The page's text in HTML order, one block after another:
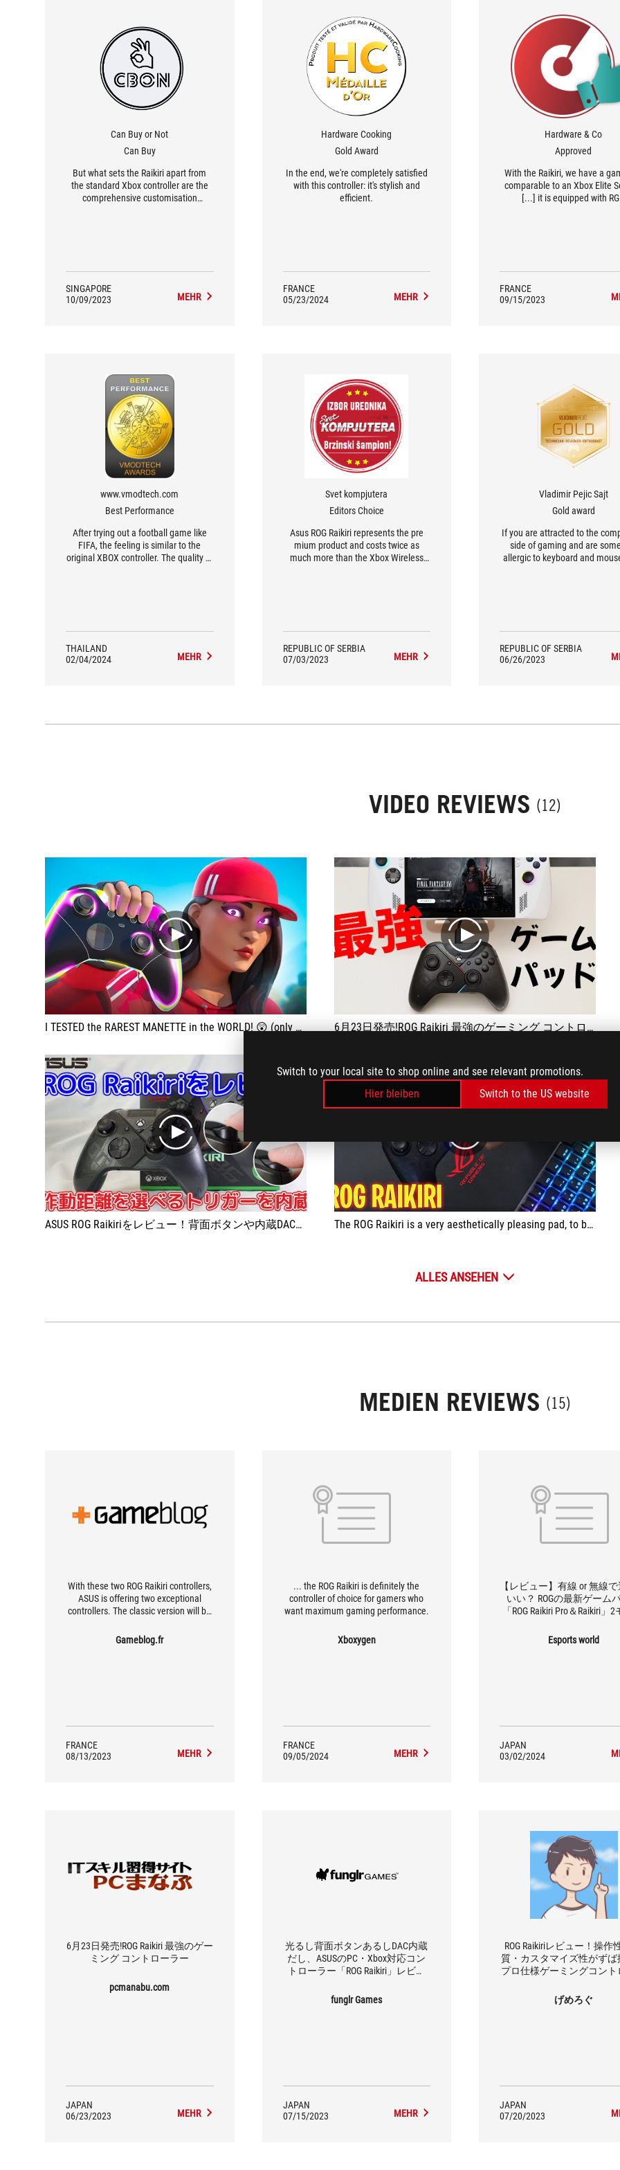
Switch to your local site to shop online and see relevant promotions.
Hier bleiben
Switch to the US website
Can Buy or Not
Can Buy
But what sets the Raikiri apart from
the standard Xbox controller are the
comprehensive customisation
the average user.
SINGAPORE
10/09/2023
MEHR
Hardware Cooking
Gold Award
In the end, we're completely satisfied
with this controller: it's stylish and
efficient.
FRANCE
05/23/2024
MEHR
Hardware & Co
Approved
With the Raikiri, we have a
comparable to an Xbox Elite
[...] it is equipped with
FRANCE
09/15/2023
www.vmodtech.com
Best Performance
After trying out a football game like
FIFA, the feeling is similar to the
original XBOX controller. The quality of
accelerator pedal in detail.
THAILAND
02/04/2024
MEHR
Svet kompjutera
Editors Choice
Asus ROG Raikiri represents the pre
mium product and costs twice as
much more than the Xbox Wireless
REPUBLIC OF SERBIA
07/03/2023
MEHR
Vladimir Pejic Sajt
Gold award
If you are attracted to the
side of gaming and are
allergic to keyboard and
REPUBLIC OF SERBIA
06/26/2023
VIDEO REVIEWS (12)
play
I TESTED the RAREST MANETTE in the WORLD! 😲 (only 4 copies)
play
6月23日発売!ROG Raikiri 最強のゲーミング コントローラー
play
ASUS ROG Raikiriをレビュー！背面ボタンや内蔵DACなど多機能すぎるゲームパッド The ROG Raikiri is a very aesthetically pleasing pad, to be used exclusively with a cable, and has been specially designed for gaming. The integrated ESS DAC is great for improving the perceived sound during gaming and the grip is excellent, ensuring a stable grip. The possibility of customising the pad is very good. The price is affordable.
ALLES ANSEHEN
MEDIEN REVIEWS (15)
With these two ROG Raikiri controllers,
ASUS is offering two exceptional
controllers. The classic version will be
gamer looking for something a little
more sophisticated than the basic
Gameblog.fr
FRANCE
08/13/2023
MEHR
... the ROG Raikiri is definitely the
controller of choice for gamers who
want maximum gaming performance.
Xboxygen
FRANCE
09/05/2024
MEHR
【レビュー】有線 or 無線
いい？ ROGの最新ゲーム
「ROG Raikiri Pro＆Raikiri」
Esports world
JAPAN
03/02/2024
6月23日発売!ROG Raikiri 最強のゲー
ミング コントローラー
pcmanabu.com
JAPAN
06/23/2023
MEHR
光るし背面ボタンあるしDAC内蔵
だし、ASUSのPC・Xbox対応コン
トローラー「ROG Raikiri」レビュ
funglr Games
JAPAN
07/15/2023
MEHR
ROG Raikiriレビュー！操作
質・カスタマイズ性がずば
プロ仕様ゲーミングコント
げめろぐ
JAPAN
07/20/2023